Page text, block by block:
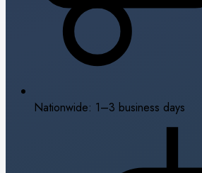
Nationwide: 1–3 business days